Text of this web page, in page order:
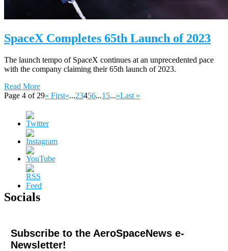
SpaceX Completes 65th Launch of 2023
The launch tempo of SpaceX continues at an unprecedented pace
with the company claiming their 65th launch of 2023.
Read More
Page 4 of 29« First«...23456...15...»Last »
Socials
Subscribe to the AeroSpaceNews e-
Newsletter!